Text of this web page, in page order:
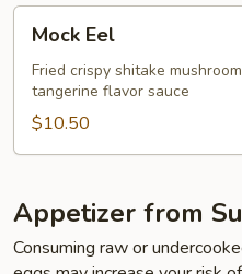
EelMock Eel
Fried crispy shitake
tangerine flavor sauce
$10.50
Appetizer from
Consuming raw or